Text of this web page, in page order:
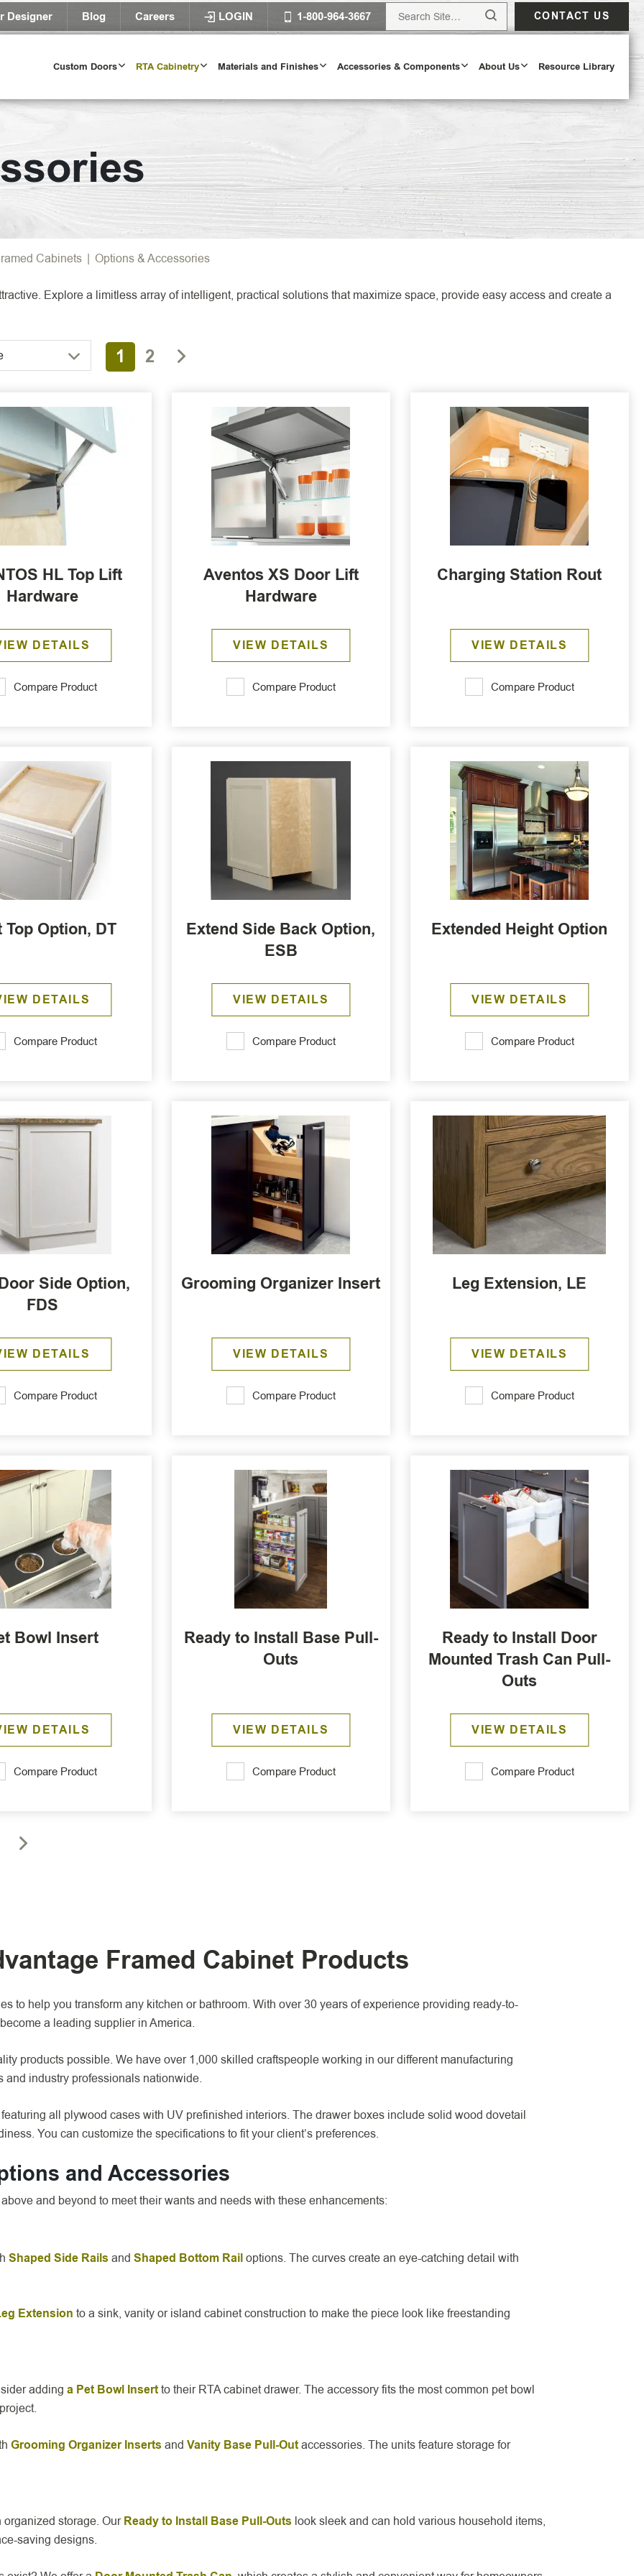
Designer Blog Careers LOGIN 1-800-964-3667 CONTACT US
Custom Doors
Door Styles
Try Our Door Design Tool
TRY IT TODAY
RTA Cabinetry Materials and Finishes Accessories & Components About Us Resource Library
Cabinets | Options & Accessories
Explore a limitless array of intelligent, practical solutions that maximize space, provide easy access and create a
1 2
HL Top Lift
Hardware
DETAILS
Compare Product
Aventos XS Door Lift
Hardware
VIEW DETAILS
Compare Product
Charging Station Rout
VIEW DETAILS
Compare Product
Top Option, DT
DETAILS
Compare Product
Extend Side Back Option,
ESB
VIEW DETAILS
Compare Product
Extended Height Option
VIEW DETAILS
Compare Product
Side Option,
FDS
DETAILS
Compare Product
Grooming Organizer Insert
VIEW DETAILS
Compare Product
Leg Extension, LE
VIEW DETAILS
Compare Product
Bowl Insert
DETAILS
Compare Product
Ready to Install Base Pull-
Outs
VIEW DETAILS
Compare Product
Ready to Install Door
Mounted Trash Can Pull-
Outs
VIEW DETAILS
Compare Product
Framed Cabinet Products
to help you transform any kitchen or bathroom. With over 30 years of experience providing ready-to-
a leading supplier in America.
products possible. We have over 1,000 skilled craftspeople working in our different manufacturing
industry professionals nationwide.
all plywood cases with UV prefinished interiors. The drawer boxes include solid wood dovetail
You can customize the specifications to fit your client’s preferences.
and Accessories
and beyond to meet their wants and needs with these enhancements:
Shaped Side Rails andShaped Bottom Railoptions. The curves create an eye-catching detail with
Extension to a sink, vanity or island cabinet construction to make the piece look like freestanding
addinga Pet Bowl Insertto their RTA cabinet drawer. The accessory fits the most common pet bowl
Grooming Organizer Inserts andVanity Base Pull-Outaccessories. The units feature storage for
storage. OurReady to Install Base Pull-Outs look sleek and can hold various household items,
saving designs.